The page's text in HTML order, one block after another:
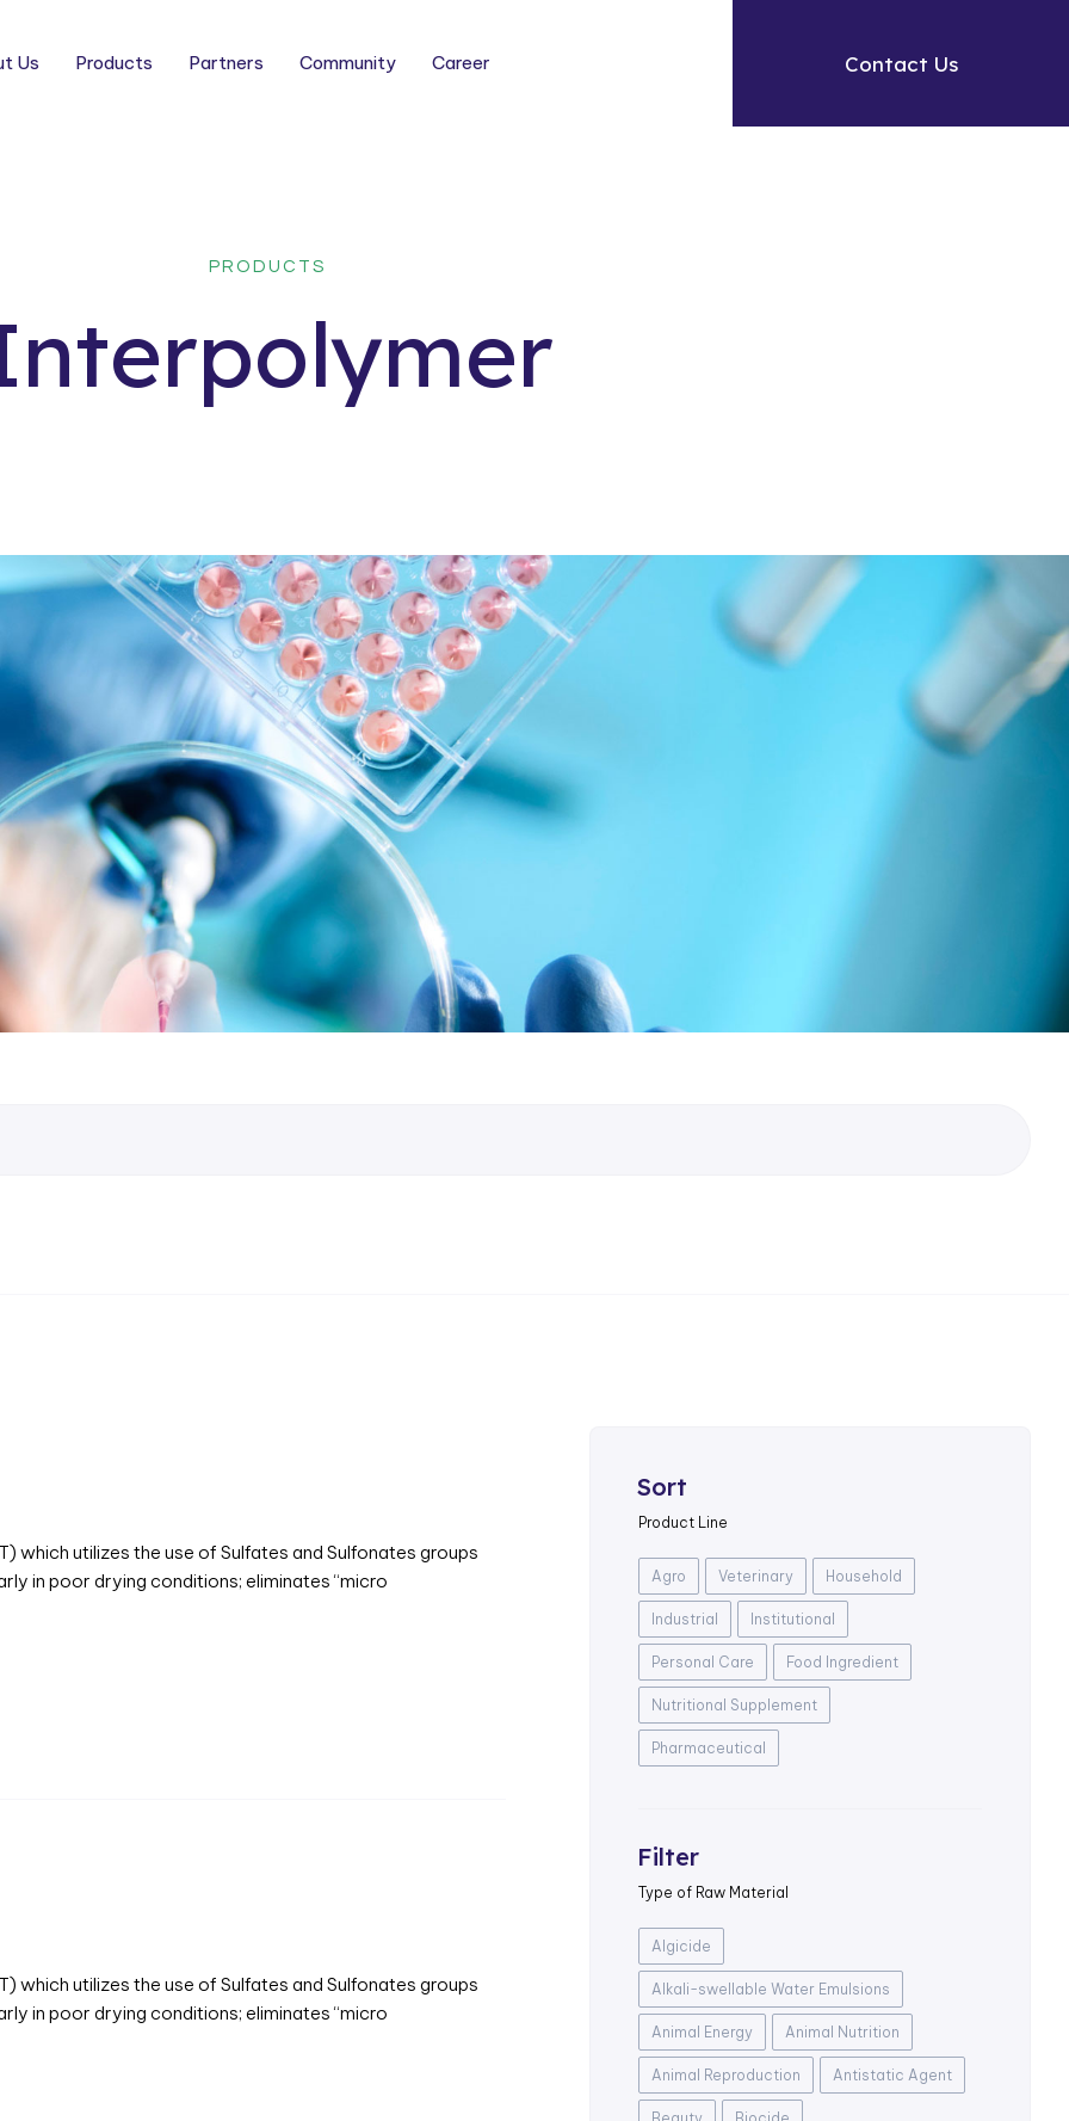
Us Products Partners Community Career Contact Us
PRODUCTS
which utilizes the use of Sulfates and Sulfonates groups
in poor drying conditions; eliminates “micro
which utilizes the use of Sulfates and Sulfonates groups
in poor drying conditions; eliminates “micro
Sort
Product Line
Agro Veterinary Household
Industrial Institutional
Personal Care Food Ingredient
Nutritional Supplement
Pharmaceutical
Filter
Type of Raw Material
Algicide
Alkali-swellable Water Emulsions
Animal Energy Animal Nutrition
Animal Reproduction Antistatic Agent